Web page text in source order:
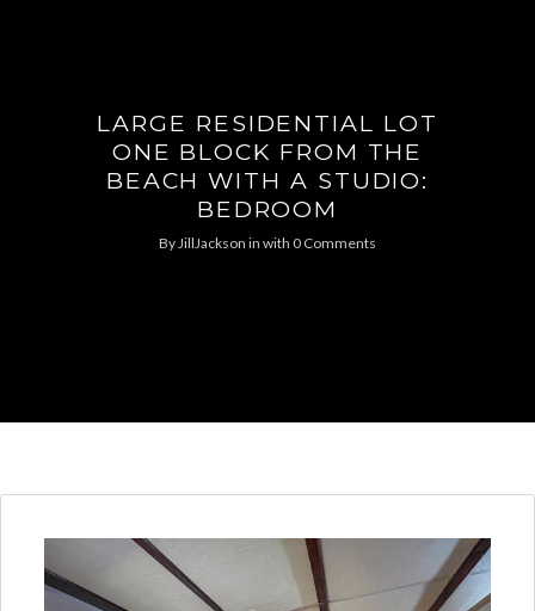
LARGE RESIDENTIAL LOT
ONE BLOCK FROM THE
BEACH WITH A STUDIO:
BEDROOM
ByJillJackson in with 0 Comments